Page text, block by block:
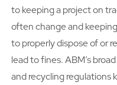
to keeping a project on
often change and
to properly dispose of or
lead to fines. ABM’s
and recycling regulations